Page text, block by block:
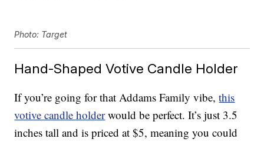
Photo: Target
Hand-Shaped Votive Candle Holder
If you’re going for that Addams Family vibe,this
votive candle holderwould be perfect. It’s just 3.5
inches tall and is priced at $5, meaning you could